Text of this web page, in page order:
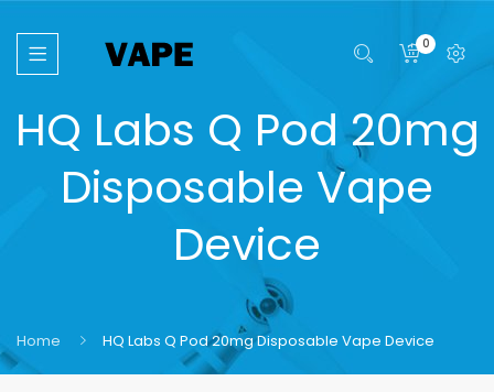
0
HQ Labs Q Pod 20mg
Disposable Vape
Device
Home HQ Labs Q Pod 20mg Disposable Vape Device